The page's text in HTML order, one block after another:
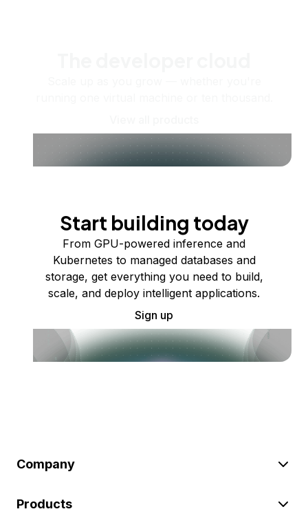
Start building today
From GPU-powered inference and
Kubernetes to managed databases and
storage, get everything you need to build,
scale, and deploy intelligent applications.
Sign up
Company
Products